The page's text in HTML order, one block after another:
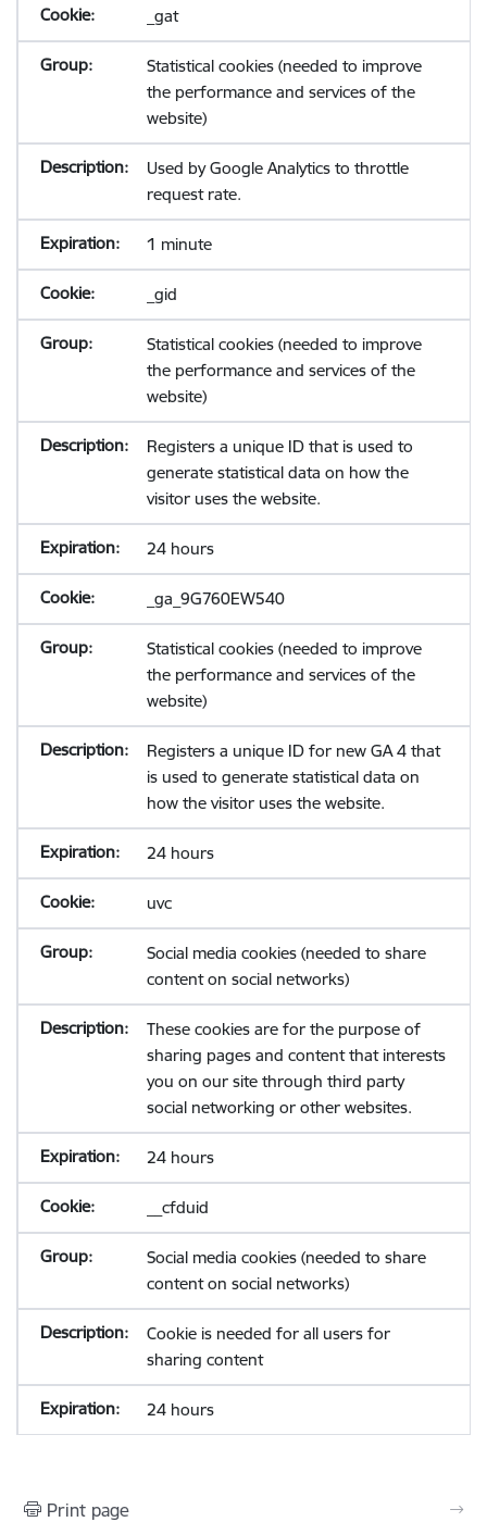
_gat
Statistical cookies (needed to improve
the performance and services of the
website)
Used by Google Analytics to throttle
request rate.
1 minute
_gid
Statistical cookies (needed to improve
the performance and services of the
website)
Registers a unique ID that is used to
generate statistical data on how the
visitor uses the website.
24 hours
_ga_9G760EW540
Statistical cookies (needed to improve
the performance and services of the
website)
Registers a unique ID for new GA 4 that
is used to generate statistical data on
how the visitor uses the website.
24 hours
uvc
Social media cookies (needed to share
content on social networks)
These cookies are for the purpose of
sharing pages and content that interests
you on our site through third party
social networking or other websites.
24 hours
__cfduid
Social media cookies (needed to share
content on social networks)
Cookie is needed for all users for
sharing content
24 hours
Print page